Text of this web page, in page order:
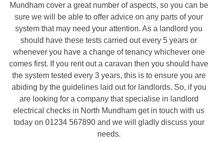
Mundham cover a great number of aspects, so you can be
sure we will be able to offer advice on any parts of your
system that may need your attention. As a landlord you
should have these tests carried out every 5 years or
whenever you have a change of tenancy whichever one
comes first. If you rent out a caravan then you should have
the system tested every 3 years, this is to ensure you are
abiding by the guidelines laid out for landlords. So, if you
are looking for a company that specialise in landlord
electrical checks in North Mundham get in touch with us
today on 01234 567890 and we will gladly discuss your
needs.